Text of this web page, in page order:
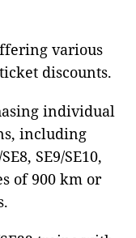
various
discounts.
individual
including
SE9/SE10,
of 900 km or